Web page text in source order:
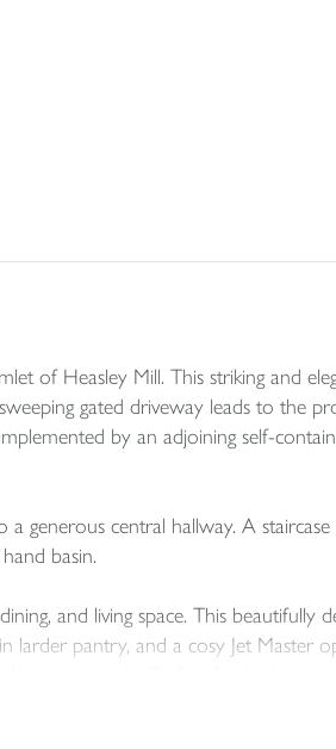
of Heasley Mill. This striking and
gated driveway leads to the
by an adjoining self-
generous central hallway. A
basin.
and living space. This beautifully
larder pantry, and a cosy Jet Master